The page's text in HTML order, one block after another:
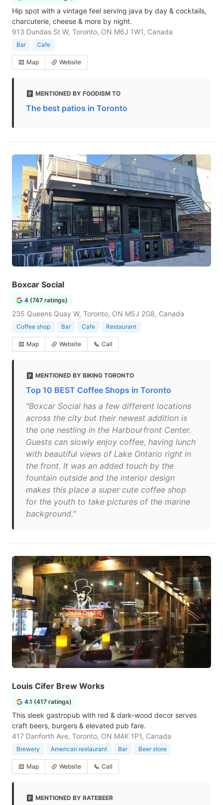
Hip spot with a vintage feel serving java by day & cocktails,
charcuterie, cheese & more by night.
913 Dundas St W, Toronto, ON M6J 1W1, Canada
Bar Cafe
Map Website
MENTIONED BY FOODISM TO
The best patios in Toronto
Boxcar Social
4 (747 ratings)
235 Queens Quay W, Toronto, ON M5J 2G8, Canada
Coffee shop Bar Cafe Restaurant
Map Website Call
MENTIONED BY BIKING TORONTO
Top 10 BEST Coffee Shops in Toronto
"Boxcar Social has a few different locations
across the city but their newest addition is
the one nestling in the Harbourfront Center.
Guests can slowly enjoy coffee, having lunch
with beautiful views of Lake Ontario right in
the front. It was an added touch by the
fountain outside and the interior design
makes this place a super cute coffee shop
for the youth to take pictures of the marine
background."
Louis Cifer Brew Works
4.1 (417 ratings)
This sleek gastropub with red & dark-wood decor serves
craft beers, burgers & elevated pub fare.
417 Danforth Ave, Toronto, ON M4K 1P1, Canada
Brewery American restaurant Bar Beer store
Map Website Call
MENTIONED BY RATEBEER